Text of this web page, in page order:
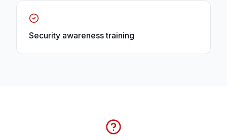
Security awareness training